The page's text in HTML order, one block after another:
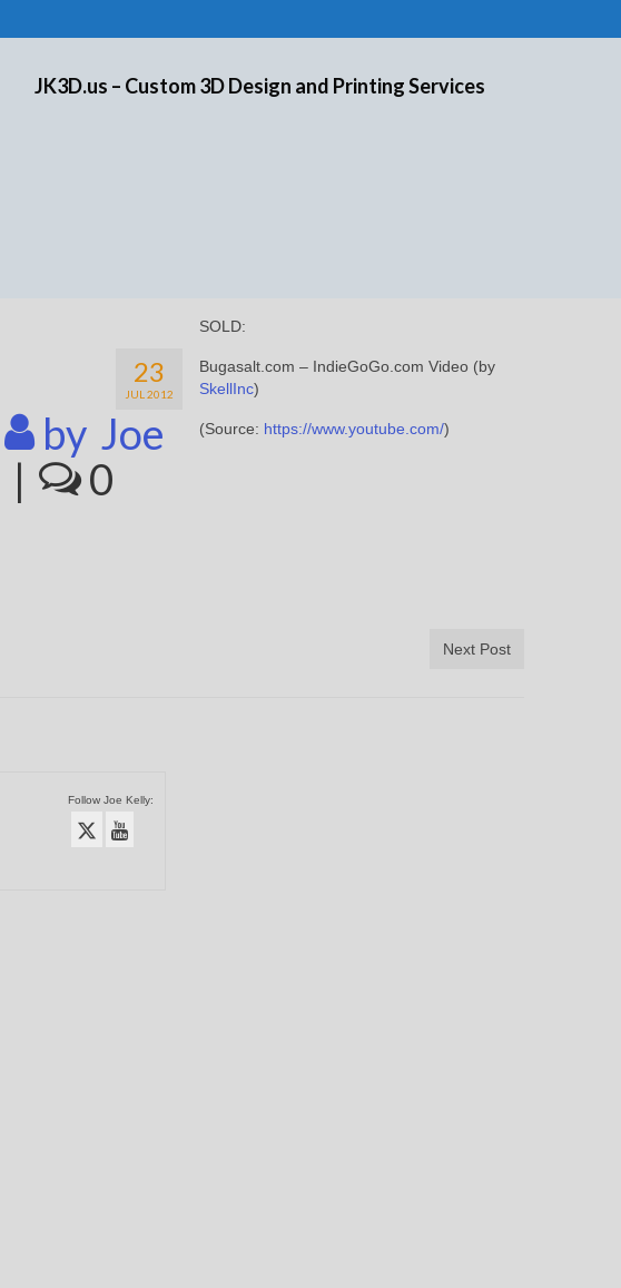
JK3D.us – Custom 3D Design and Printing Services
23
JUL 2012
by Joe
| 0
SOLD:
Bugasalt.com – IndieGoGo.com Video (by
SkellInc)
(Source: https://www.youtube.com/)
Next Post
Follow Joe Kelly: